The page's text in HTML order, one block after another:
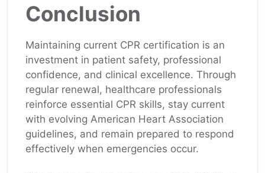
Conclusion
Maintaining current CPR certification is an
investment in patient safety, professional
confidence, and clinical excellence. Through
regular renewal, healthcare professionals
reinforce essential CPR skills, stay current
with evolving American Heart Association
guidelines, and remain prepared to respond
effectively when emergencies occur.